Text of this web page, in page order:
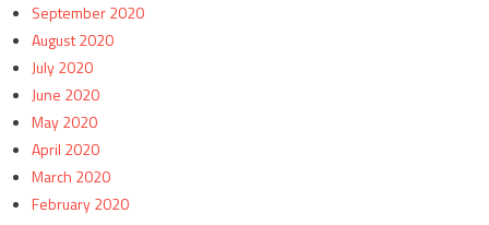
September 2020
August 2020
July 2020
June 2020
May 2020
April 2020
March 2020
February 2020